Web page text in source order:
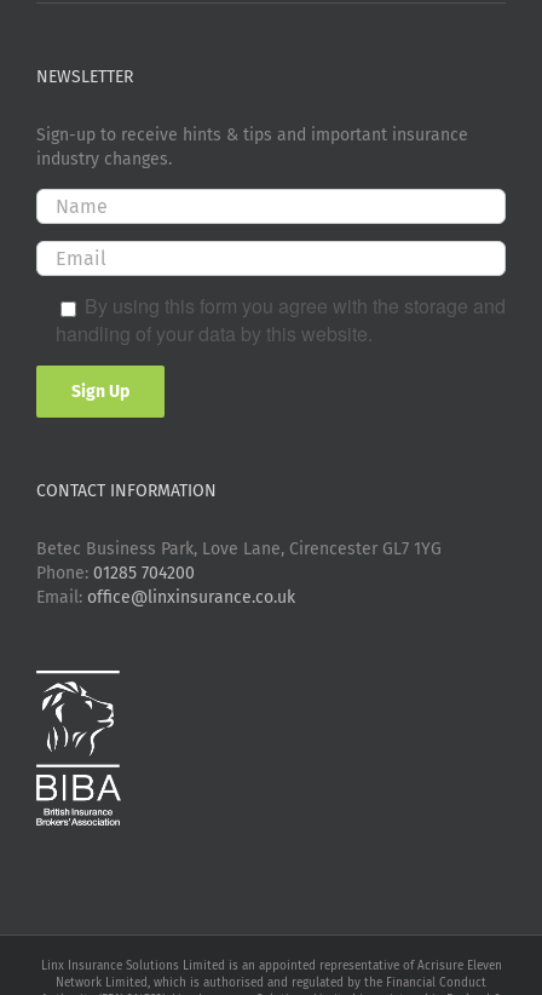
NEWSLETTER
Sign-up to receive hints & tips and important insurance
industry changes.
By using this form you agree with the storage and
handling of your data by this website.
CONTACT INFORMATION
Betec Business Park, Love Lane, Cirencester GL7 1YG
Phone: 01285 704200
Email: office@linxinsurance.co.uk
Linx Insurance Solutions Limited is an appointed representative of Acrisure Eleven
Network Limited, which is authorised and regulated by the Financial Conduct